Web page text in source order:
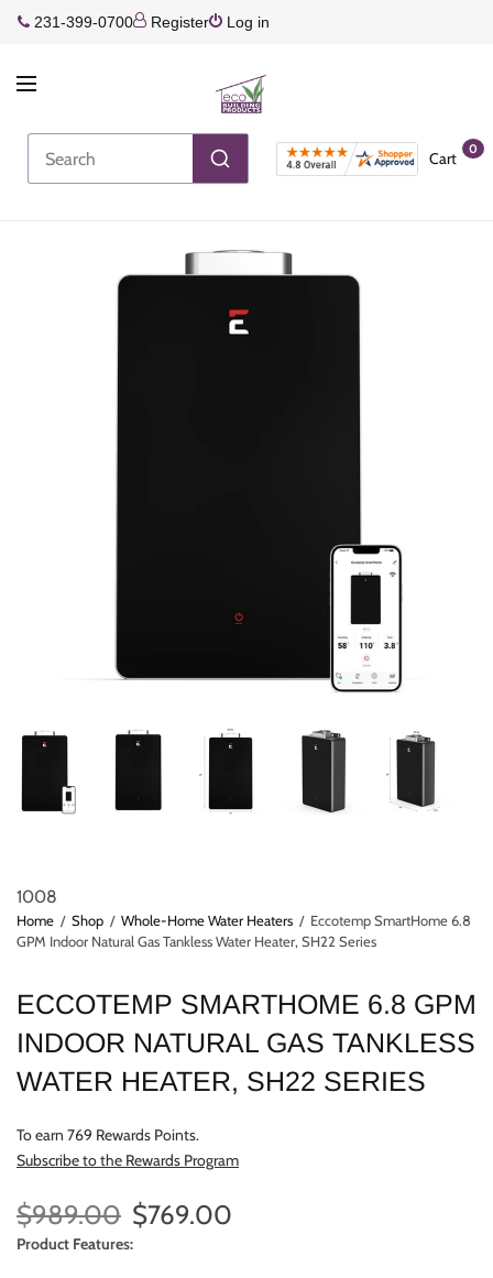
231-399-0700 Register Log in
Cart
0
1008
Home / Shop / Whole-Home Water Heaters / Eccotemp SmartHome 6.8
GPM Indoor Natural Gas Tankless Water Heater, SH22 Series
ECCOTEMP SMARTHOME 6.8 GPM
INDOOR NATURAL GAS TANKLESS
WATER HEATER, SH22 SERIES
To earn 769 Rewards Points.
Subscribe to the Rewards Program
$989.00 $769.00
Product Features: